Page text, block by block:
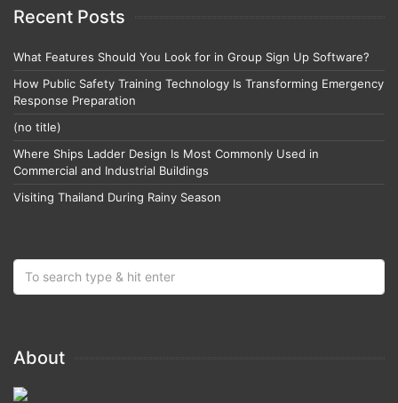
Recent Posts
What Features Should You Look for in Group Sign Up Software?
How Public Safety Training Technology Is Transforming Emergency
Response Preparation
(no title)
Where Ships Ladder Design Is Most Commonly Used in
Commercial and Industrial Buildings
Visiting Thailand During Rainy Season
About